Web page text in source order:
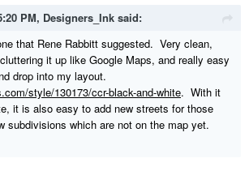
PM, Designers_Ink said:
that Rene Rabbitt suggested. Very clean,
it up like Google Maps, and really easy
drop into my layout.
style/130173/ccr-black-and-white. With it
it is also easy to add new streets for those
subdivisions which are not on the map yet.